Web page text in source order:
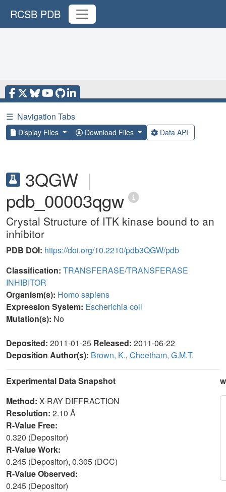
RCSB PDB
☰ Navigation Tabs
Display Files Download Files Data API
3QGW |
pdb_00003qgw
Crystal Structure of ITK kinase bound to an
inhibitor
PDB DOI: https://doi.org/10.2210/pdb3QGW/pdb
Classification: TRANSFERASE/TRANSFERASE
INHIBITOR
Organism(s): Homo sapiens
Expression System: Escherichia coli
Mutation(s): No
Deposited: 2011-01-25 Released: 2011-06-22
Deposition Author(s): Brown, K., Cheetham, G.M.T.
Experimental Data Snapshot
Method: X-RAY DIFFRACTION
Resolution: 2.10 Å
R-Value Free:
0.320 (Depositor)
R-Value Work:
0.245 (Depositor), 0.305 (DCC)
R-Value Observed:
0.245 (Depositor)